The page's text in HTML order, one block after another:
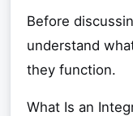
Before
understand
they function.
What Is an